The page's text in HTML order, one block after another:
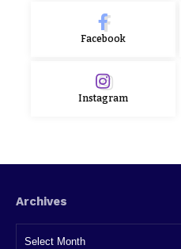
Facebook
Instagram
Archives